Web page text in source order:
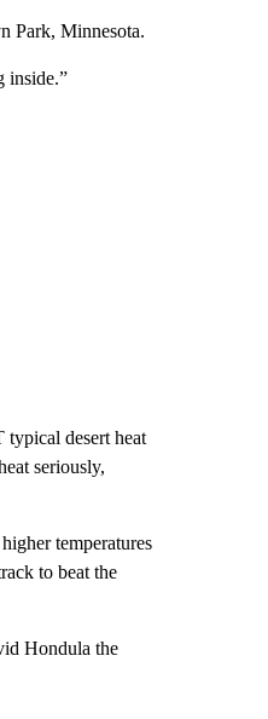
Park, Minnesota.
inside.”
typical desert heat
seriously,
temperatures
to beat the
Hondula the